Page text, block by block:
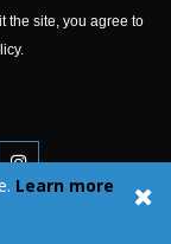
the site, you agree to
from our
are in The United
Learn more